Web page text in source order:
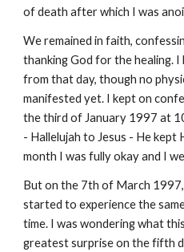
of death after which I was
We remained in faith,
thanking God for the healing.
from that day, though no
manifested yet. I kept on
the third of January 1997 at
- Hallelujah to Jesus - He
month I was fully okay and I
But on the 7th of March
started to experience the
time. I was wondering what
greatest surprise on the fifth